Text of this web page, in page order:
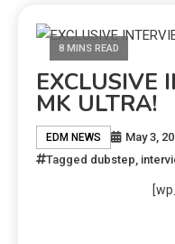
8 MINS READ
EXCLUSIVE
MK ULTRA!
EDM NEWS May 3,
Tagged dubstep,